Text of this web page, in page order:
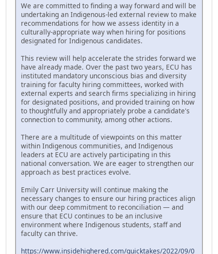
We are committed to finding a way forward and will be
undertaking an Indigenous-led external review to make
recommendations for how we assess identity in a
culturally-appropriate way when hiring for positions
designated for Indigenous candidates.
This review will help accelerate the strides forward we
have already made. Over the past two years, ECU has
instituted mandatory unconscious bias and diversity
training for faculty hiring committees, worked with
external experts and search firms specializing in hiring
for designated positions, and provided training on how
to thoughtfully and appropriately probe a candidate's
connection to community, among other actions.
There are a multitude of viewpoints on this matter
within Indigenous communities, and Indigenous
leaders at ECU are actively participating in this
national conversation. We are eager to strengthen our
approach as best practices evolve.
Emily Carr University will continue making the
necessary changes to ensure our hiring practices align
with our deep commitment to reconciliation — and
ensure that ECU continues to be an inclusive
environment where Indigenous students, staff and
faculty can thrive.
https://www.insidehighered.com/quicktakes/2022/09/0